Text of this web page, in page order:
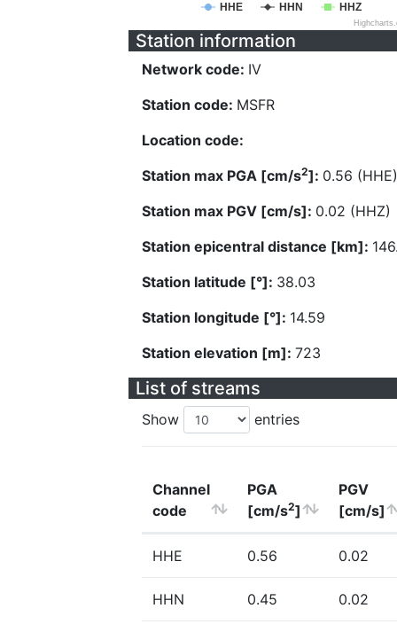
HHE HHN HHZ
Station information
Network code: IV
Station code: MSFR
Location code:
Station max PGA [cm/s2]: 0.56 (HHE)
Station max PGV [cm/s]: 0.02 (HHZ)
Station epicentral distance [km]:
Station latitude [°]: 38.03
Station longitude [°]: 14.59
Station elevation [m]: 723
List of streams
Show entries
Channel
code
PGA
[cm/s2]
PGV
[cm/s]
HHE 0.56 0.02
HHN 0.45 0.02